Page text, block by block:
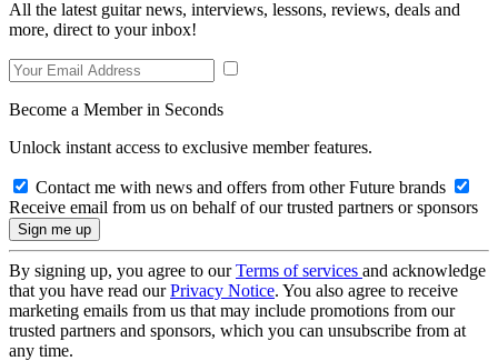
All the latest guitar news, interviews, lessons, reviews, deals and
more, direct to your inbox!
Become a Member in Seconds
Unlock instant access to exclusive member features.
Contact me with news and offers from other Future brands
Receive email from us on behalf of our trusted partners or sponsors
By signing up, you agree to ourTerms of services and acknowledge
that you have read ourPrivacy Notice. You also agree to receive
marketing emails from us that may include promotions from our
trusted partners and sponsors, which you can unsubscribe from at
any time.